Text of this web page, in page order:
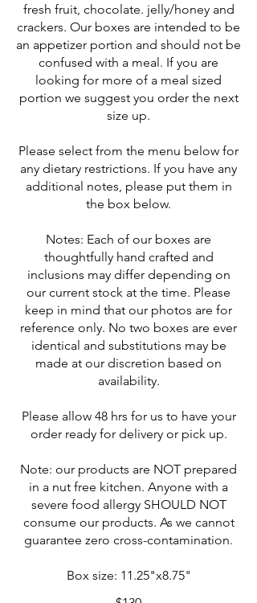
fresh fruit, chocolate. jelly/honey and
crackers. Our boxes are intended to be
an appetizer portion and should not be
confused with a meal. If you are
looking for more of a meal sized
portion we suggest you order the next
size up.
Please select from the menu below for
any dietary restrictions. If you have any
additional notes, please put them in
the box below.
Notes: Each of our boxes are
thoughtfully hand crafted and
inclusions may differ depending on
our current stock at the time. Please
keep in mind that our photos are for
reference only. No two boxes are ever
identical and substitutions may be
made at our discretion based on
availability.
Please allow 48 hrs for us to have your
order ready for delivery or pick up.
Note: our products are NOT prepared
in a nut free kitchen. Anyone with a
severe food allergy SHOULD NOT
consume our products. As we cannot
guarantee zero cross-contamination.
Box size: 11.25"x8.75"